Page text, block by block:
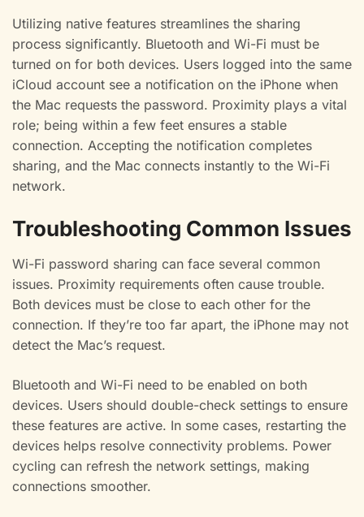
Utilizing native features streamlines the sharing
process significantly. Bluetooth and Wi-Fi must be
turned on for both devices. Users logged into the same
iCloud account see a notification on the iPhone when
the Mac requests the password. Proximity plays a vital
role; being within a few feet ensures a stable
connection. Accepting the notification completes
sharing, and the Mac connects instantly to the Wi-Fi
network.
Troubleshooting Common Issues
Wi-Fi password sharing can face several common
issues. Proximity requirements often cause trouble.
Both devices must be close to each other for the
connection. If they’re too far apart, the iPhone may not
detect the Mac’s request.
Bluetooth and Wi-Fi need to be enabled on both
devices. Users should double-check settings to ensure
these features are active. In some cases, restarting the
devices helps resolve connectivity problems. Power
cycling can refresh the network settings, making
connections smoother.